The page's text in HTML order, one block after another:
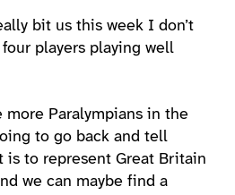
bit us this week I don’t
players playing well
more Paralympians in the
to go back and tell
is to represent Great Britain
we can maybe find a